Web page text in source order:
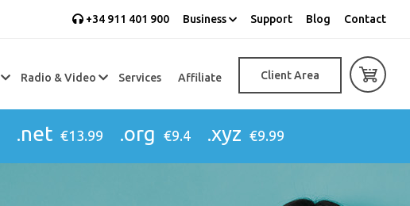
+34 911 401 900 Business Support Blog Contact
Radio & Video Services Affiliate Client Area
.net €13.99 .org €9.4 .xyz €9.99